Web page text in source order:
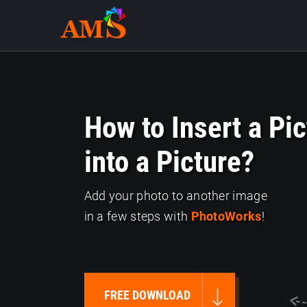
How to Insert a
into a Picture?
Add your photo to another image
in a few steps with PhotoWorks!
FREE DOWNLOAD